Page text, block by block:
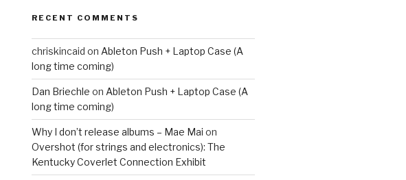
RECENT COMMENTS
chriskincaid on Ableton Push + Laptop Case (A
long time coming)
Dan Briechle on Ableton Push + Laptop Case (A
long time coming)
Why I don’t release albums – Mae Mai on
Overshot (for strings and electronics): The
Kentucky Coverlet Connection Exhibit